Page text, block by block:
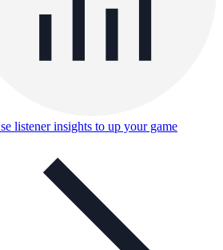
listener insights to up your game